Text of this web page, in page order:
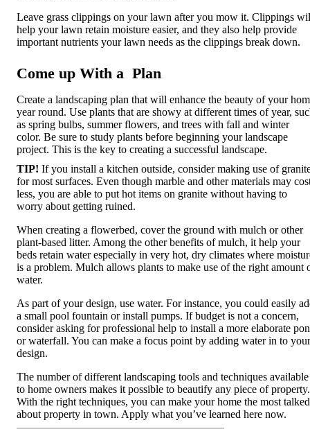
Leave grass clippings on your lawn after you mow it. Clippings
help your lawn retain moisture easier, and they also help provide
important nutrients your lawn needs as the clippings break down.
Come up With a Plan
Create a landscaping plan that will enhance the beauty of your
year round. Use plants that are showy at different times of year,
as spring bulbs, summer flowers, and trees with fall and winter
color. Be sure to study plants before beginning your landscape
project. This is the key to creating a successful landscape.
TIP! If you install a kitchen outside, consider making use of
for most surfaces. Even though marble and other materials may
less, you are able to put hot items on granite without having to
worry about getting ruined.
When creating a flowerbed, cover the ground with mulch or other
plant-based litter. Among the other benefits of mulch, it help your
beds retain water especially in very hot, dry climates where
is a problem. Mulch allows plants to make use of the right amount
water.
As part of your design, use water. For instance, you could easily
a small pool fountain or install pumps. If budget is not a concern,
consider asking for professional help to install a more elaborate
or waterfall. You can make a focus point by adding water in to your
design.
The number of different landscaping tools and techniques available
to home owners makes it possible to beautify any piece of property.
With the right techniques, you can make your home the most
about property in town. Apply what you’ve learned here now.